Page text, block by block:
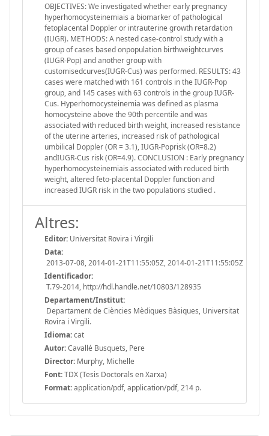
OBJECTIVES: We investigated whether early pregnancy
hyperhomocysteinemiais a biomarker of pathological
fetoplacental Doppler or intrauterine growth retardation
(IUGR). METHODS: A nested case-control study with a
group of cases based onpopulation birthweightcurves
(IUGR-Pop) and another group with
customisedcurves(IUGR-Cus) was performed. RESULTS: 43
cases were matched with 161 controls in the IUGR-Pop
group, and 145 cases with 63 controls in the group IUGR-
Cus. Hyperhomocysteinemia was defined as plasma
homocysteine above the 90th percentile and was
associated with reduced birth weight, increased resistance
of the uterine arteries, increased risk of pathological
umbilical Doppler (OR = 3.1), IUGR-Poprisk (OR=8.2)
andIUGR-Cus risk (OR=4.9). CONCLUSION : Early pregnancy
hyperhomocysteinemiais associated with reduced birth
weight, altered feto-placental Doppler function and
increased IUGR risk in the two populations studied .
Altres:
Editor: Universitat Rovira i Virgili
Data:
2013-07-08, 2014-01-21T11:55:05Z, 2014-01-21T11:55:05Z
Identificador:
T.79-2014, http://hdl.handle.net/10803/128935
Departament/Institut:
Departament de Ciències Mèdiques Bàsiques, Universitat
Rovira i Virgili.
Idioma:cat
Autor:Cavallé Busquets, Pere
Director: Murphy, Michelle
Font:TDX (Tesis Doctorals en Xarxa)
Format:application/pdf, application/pdf, 214 p.